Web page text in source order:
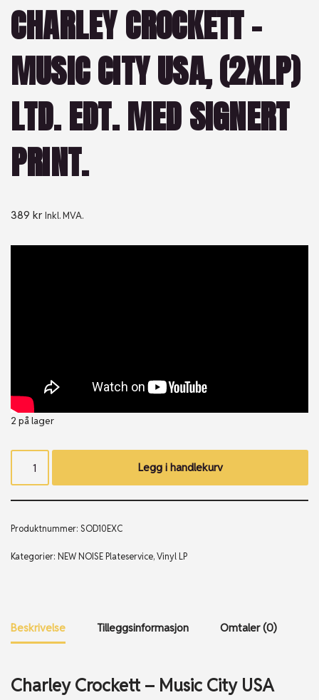
CHARLEY CROCKETT –
MUSIC CITY USA, (2XLP)
LTD. EDT. MED SIGNERT
PRINT.
389 kr Inkl. MVA.
2 på lager
Legg i handlekurv
Produktnummer: SOD10EXC
Kategorier: NEW NOISE Plateservice,Vinyl LP
Beskrivelse Tilleggsinformasjon Omtaler (0)
Charley Crockett – Music City USA